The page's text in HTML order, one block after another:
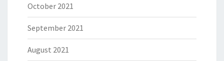
October 2021
September 2021
August 2021